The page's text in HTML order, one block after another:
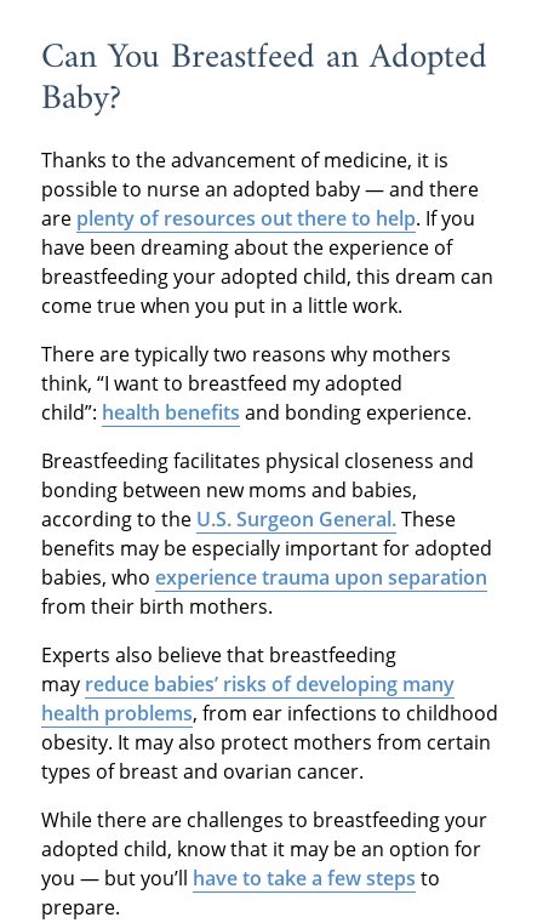
Can You Breastfeed an Adopted
Baby?
Thanks to the advancement of medicine, it is
possible to nurse an adopted baby — and there
are plenty of resources out there to help. If you
have been dreaming about the experience of
breastfeeding your adopted child, this dream can
come true when you put in a little work.
There are typically two reasons why mothers
think, “I want to breastfeed my adopted
child”: health benefits and bonding experience.
Breastfeeding facilitates physical closeness and
bonding between new moms and babies,
according to the U.S. Surgeon General.These
benefits may be especially important for adopted
babies, who experience trauma upon separation
from their birth mothers.
Experts also believe that breastfeeding
may reduce babies’ risks of developing many
health problems, from ear infections to childhood
obesity. It may also protect mothers from certain
types of breast and ovarian cancer.
While there are challenges to breastfeeding your
adopted child, know that it may be an option for
you — but you’ll have to take a few steps to
prepare.